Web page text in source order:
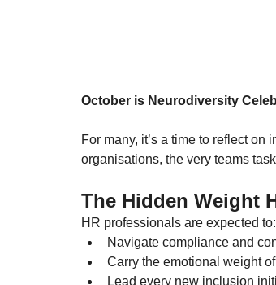
October is Neurodiversity
For many, it’s a time to reflect
organisations, the very teams
The Hidden Weight
HR professionals are expected to:
Navigate compliance and
Carry the emotional weight
Lead every new inclusion